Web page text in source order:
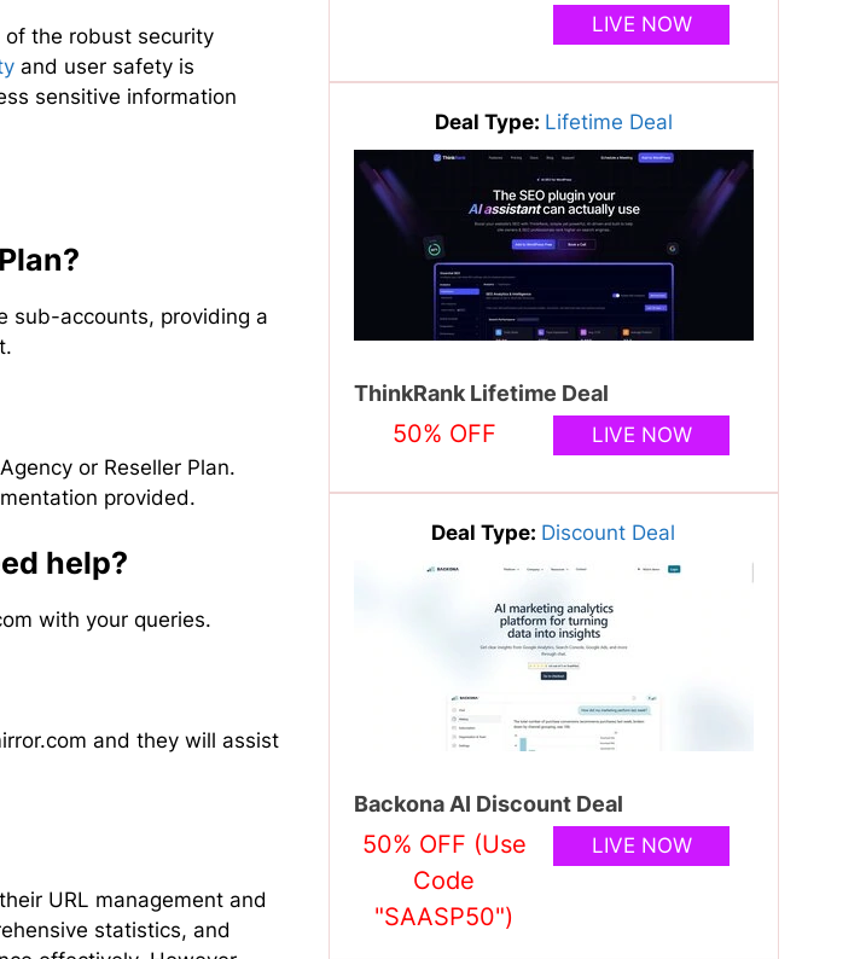
the robust security
and user safety is
sensitive information
sub-accounts, providing a
or Reseller Plan.
provided.
help?
with your queries.
and they will assist
URL management and
statistics, and
LIVE NOW
Deal Type: Lifetime Deal
ThinkRank Lifetime Deal
50% OFF LIVE NOW
Deal Type: Discount Deal
Backona AI Discount Deal
50% OFF (Use
Code
"SAASP50")
LIVE NOW